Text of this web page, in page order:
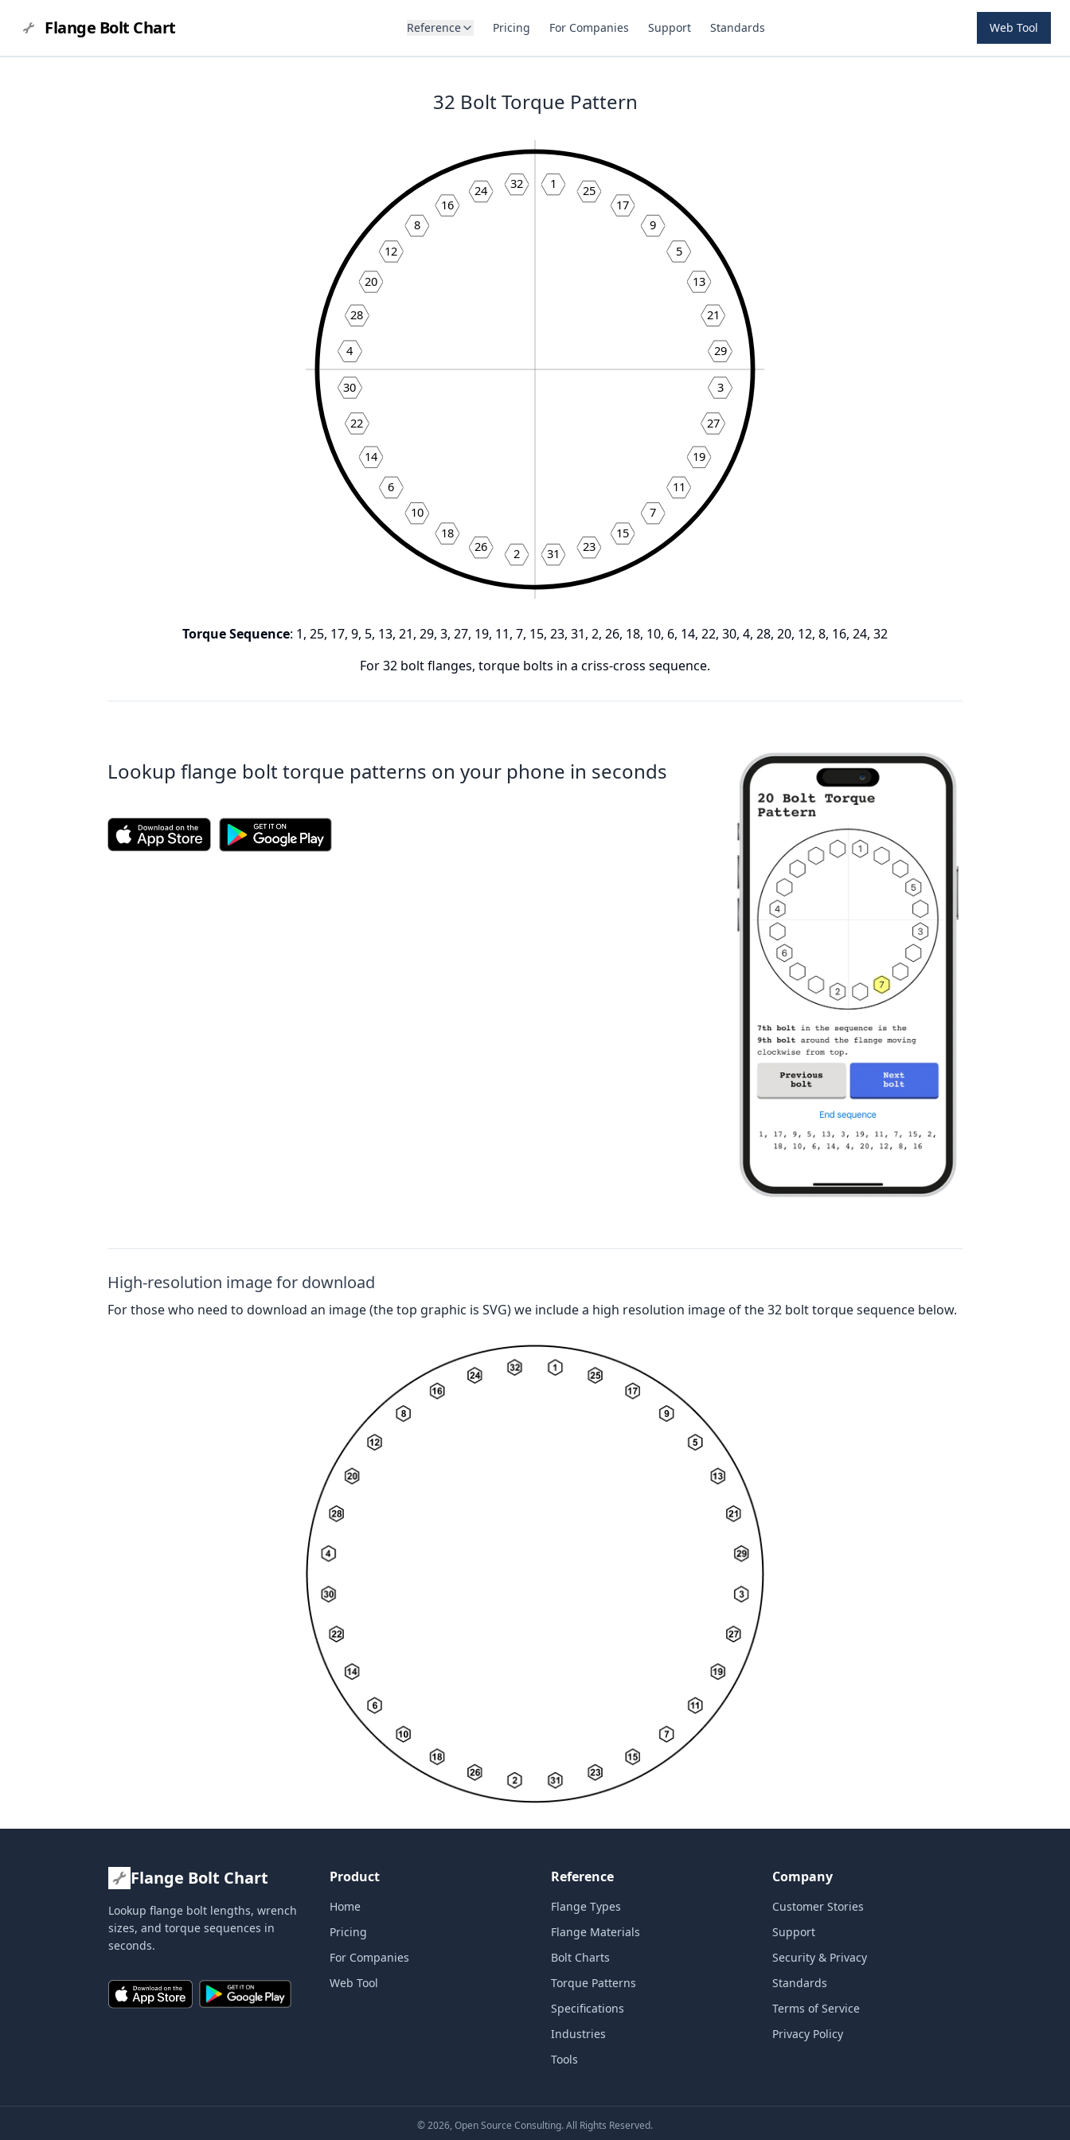
Flange Bolt Chart Reference Pricing For Companies Support Standards Web Tool
32 Bolt Torque Pattern
1 25
17
9
5
13
21
29
3
27
19
11
7
15
23
31
2
26
18
10
6
14
22
30
4
28
20
12
8
16
24 32
Torque Sequence: 1, 25, 17, 9, 5, 13, 21, 29, 3, 27, 19, 11, 7, 15, 23, 31, 2, 26, 18, 10, 6, 14, 22, 30, 4, 28, 20, 12, 8, 16, 24, 32
For32 bolt flanges, torque bolts in a criss-cross sequence.
Lookup flange bolt torque patterns on your phone in seconds
High-resolution image for download
For those who need to download an image (the top graphic is SVG) we include a high resolution image of the32 bolt torque sequence below.
Flange Bolt Chart
Lookup flange bolt lengths, wrench
sizes, and torque sequences in
seconds.
Product
Home
Pricing
For Companies
Web Tool
Reference
Flange Types
Flange Materials
Bolt Charts
Torque Patterns
Specifications
Industries
Tools
Company
Customer Stories
Support
Security & Privacy
Standards
Terms of Service
Privacy Policy
©2026, Open Source Consulting. All Rights Reserved.